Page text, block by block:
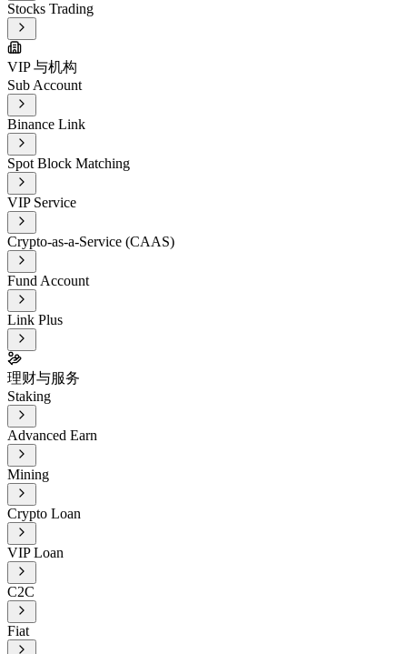
Stocks Trading
VIP 与机构
Sub Account
Binance Link
Spot Block Matching
VIP Service
Crypto-as-a-Service (CAAS)
Fund Account
Link Plus
理财与服务
Staking
Advanced Earn
Mining
Crypto Loan
VIP Loan
C2C
Fiat